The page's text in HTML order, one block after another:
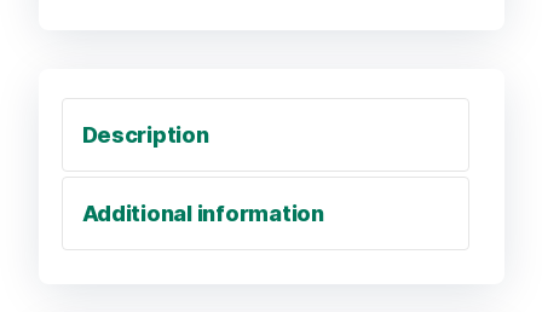
Description
Additional information